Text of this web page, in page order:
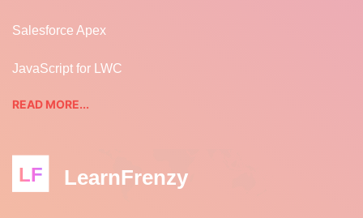
Salesforce Apex
JavaScript for LWC
READ MORE...
LF LearnFrenzy